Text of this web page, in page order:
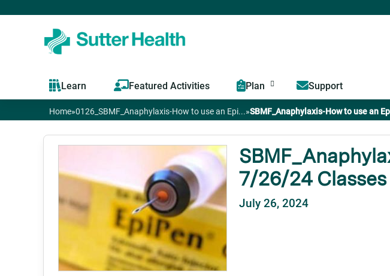
Learn Featured Activities Plan Support
You
here
Home»0126_SBMF_Anaphylaxis-How to use an Epi...»SBMF_Anaphylaxis-How to use an
7/26/24 Classes
July 26, 2024